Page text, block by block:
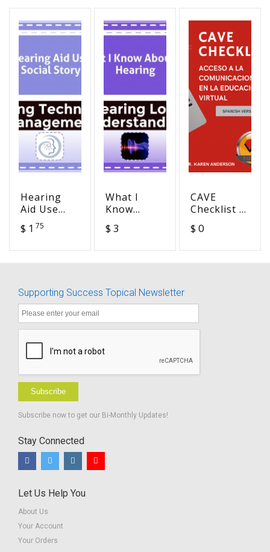
Hearing
Aid Use
Social
Story
$ 1 75
What I
Know
Hearing
$ 3
CAVE
Checklist -
Access in
$ 0
Supporting Success Topical Newsletter
Subscribe
Subscribe now to get our Bi-Monthly Updates!
Stay Connected
Let Us Help You
About Us
Your Account
Your Orders